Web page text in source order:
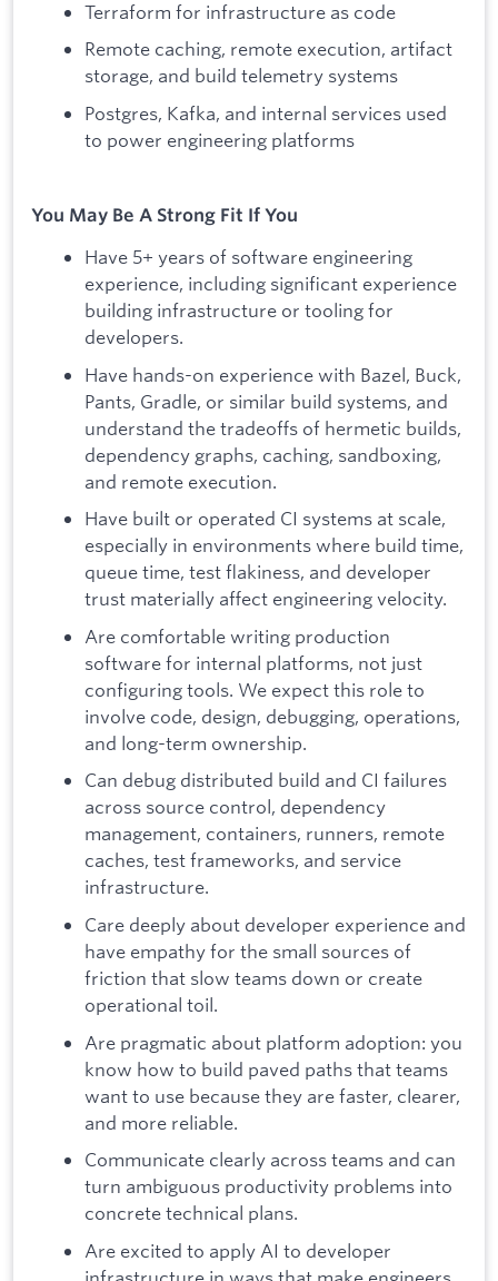
Terraform for infrastructure as code
Remote caching, remote execution, artifact
storage, and build telemetry systems
Postgres, Kafka, and internal services used
to power engineering platforms
You May Be A Strong Fit If You
Have 5+ years of software engineering
experience, including significant experience
building infrastructure or tooling for
developers.
Have hands-on experience with Bazel, Buck,
Pants, Gradle, or similar build systems, and
understand the tradeoffs of hermetic builds,
dependency graphs, caching, sandboxing,
and remote execution.
Have built or operated CI systems at scale,
especially in environments where build time,
queue time, test flakiness, and developer
trust materially affect engineering velocity.
Are comfortable writing production
software for internal platforms, not just
configuring tools. We expect this role to
involve code, design, debugging, operations,
and long-term ownership.
Can debug distributed build and CI failures
across source control, dependency
management, containers, runners, remote
caches, test frameworks, and service
infrastructure.
Care deeply about developer experience and
have empathy for the small sources of
friction that slow teams down or create
operational toil.
Are pragmatic about platform adoption: you
know how to build paved paths that teams
want to use because they are faster, clearer,
and more reliable.
Communicate clearly across teams and can
turn ambiguous productivity problems into
concrete technical plans.
Are excited to apply AI to developer